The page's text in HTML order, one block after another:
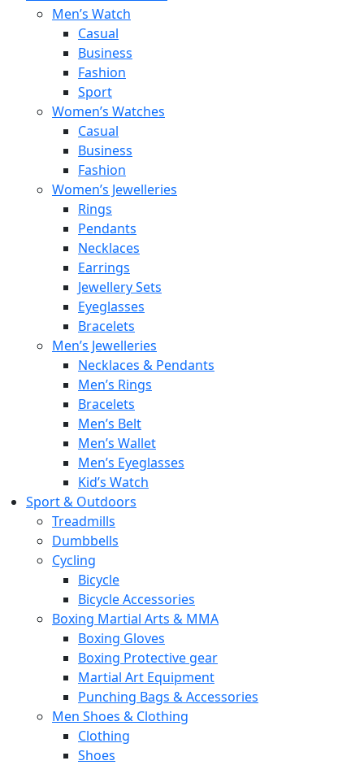
Men’s Watch
Casual
Business
Fashion
Sport
Women’s Watches
Casual
Business
Fashion
Women’s Jewelleries
Rings
Pendants
Necklaces
Earrings
Jewellery Sets
Eyeglasses
Bracelets
Men’s Jewelleries
Necklaces & Pendants
Men’s Rings
Bracelets
Men’s Belt
Men’s Wallet
Men’s Eyeglasses
Kid’s Watch
Sport & Outdoors
Treadmills
Dumbbells
Cycling
Bicycle
Bicycle Accessories
Boxing Martial Arts & MMA
Boxing Gloves
Boxing Protective gear
Martial Art Equipment
Punching Bags & Accessories
Men Shoes & Clothing
Clothing
Shoes